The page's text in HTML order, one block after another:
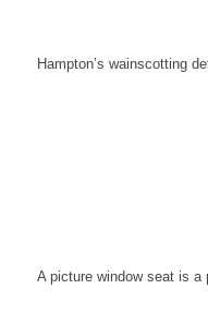
Hampton’s wainscotting
A picture window seat is a